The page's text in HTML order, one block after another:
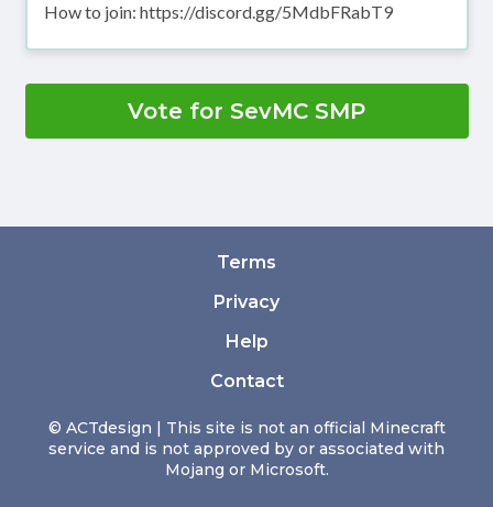
How to join: https://discord.gg/5MdbFRabT9
Vote for SevMC SMP
© ACTdesign | This site is not an official Minecraft
service and is not approved by or associated with
Mojang or Microsoft.
Terms
Privacy
Help
Contact